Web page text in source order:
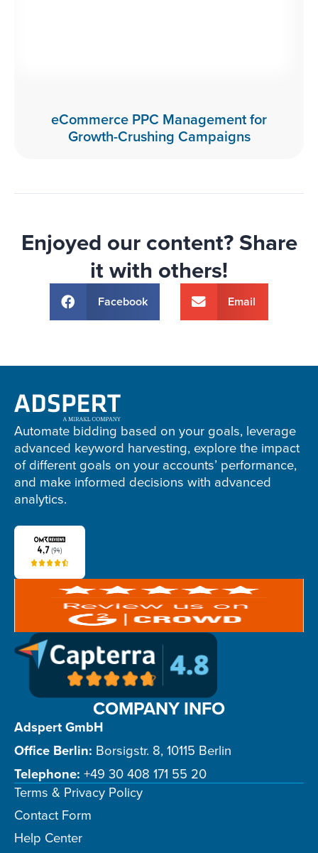
eCommerce PPC Management for
Growth-Crushing Campaigns
Enjoyed our content? Share
it with others!
Facebook Email
Adspert
footer
Automate bidding based on your goals, leverage
advanced keyword harvesting, explore the impact
of different goals on your accounts’ performance,
and make informed decisions with advanced
analytics.
COMPANY INFO
Adspert GmbH
Office Berlin: Borsigstr. 8, 10115 Berlin
Telephone: +49 30 408 171 55 20
Terms & Privacy Policy
Contact Form
Help Center